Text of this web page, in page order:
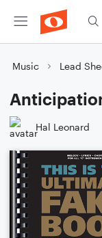
Music Lead
Hal Leonard